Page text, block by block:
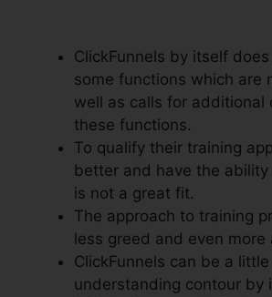
ClickFunnels by itself
some functions which are
well as calls for additional
these functions.
To qualify their training
better and have the
is not a great fit.
The approach to training
less greed and even more
ClickFunnels can be a little
understanding contour by